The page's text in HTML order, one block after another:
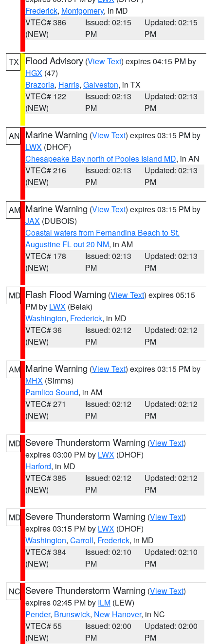
Frederick, Montgomery, in MD
VTEC# 386
(NEW)
Issued: 02:15
PM
Updated: 02:15
PM
TX Flood Advisory (View Text) expires 04:15 PM by
HGX (47)
Brazoria, Harris, Galveston, in TX
VTEC# 122
(NEW)
Issued: 02:13
PM
Updated: 02:13
PM
AN Marine Warning (View Text) expires 03:15 PM by
LWX (DHOF)
Chesapeake Bay north of Pooles Island MD, in AN
VTEC# 216
(NEW)
Issued: 02:13
PM
Updated: 02:13
PM
AM Marine Warning (View Text) expires 03:15 PM by
JAX (DUBOIS)
Coastal waters from Fernandina Beach to St.
Augustine FL out 20 NM, in AM
VTEC# 178
(NEW)
Issued: 02:13
PM
Updated: 02:13
PM
MD Flash Flood Warning (View Text) expires 05:15
PM by LWX (Belak)
Washington, Frederick, in MD
VTEC# 36
(NEW)
Issued: 02:12
PM
Updated: 02:12
PM
AM Marine Warning (View Text) expires 03:15 PM by
MHX (Simms)
Pamlico Sound, in AM
VTEC# 271
(NEW)
Issued: 02:12
PM
Updated: 02:12
PM
MD Severe Thunderstorm Warning (View Text)
expires 03:00 PM by LWX (DHOF)
Harford, in MD
VTEC# 385
(NEW)
Issued: 02:12
PM
Updated: 02:12
PM
MD Severe Thunderstorm Warning (View Text)
expires 03:15 PM by LWX (DHOF)
Washington, Carroll, Frederick, in MD
VTEC# 384
(NEW)
Issued: 02:10
PM
Updated: 02:10
PM
NC Severe Thunderstorm Warning (View Text)
expires 02:45 PM by ILM (LEW)
Pender, Brunswick, New Hanover, in NC
VTEC# 55
(NEW)
Issued: 02:00
PM
Updated: 02:00
PM